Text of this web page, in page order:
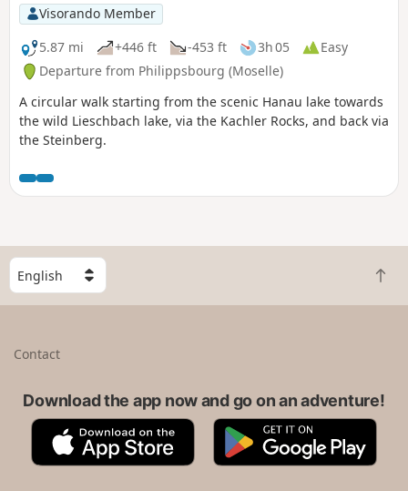
Visorando Member
5.87 mi
+446 ft -453 ft 3h 05
Easy
Departure from Philippsbourg (Moselle)
A circular walk starting from the scenic Hanau lake towards
the wild Lieschbach lake, via the Kachler Rocks, and back via
the Steinberg.
S
e
l
B
a
t
Contact
Download the app now and go on an adventure!
A
p
G
o